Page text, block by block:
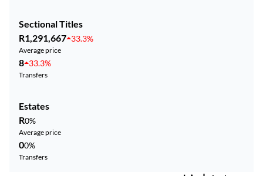
Sectional Titles
R1,291,667 33.3%
Average price
8 33.3%
Transfers
Estates
R0%
Average price
00%
Transfers